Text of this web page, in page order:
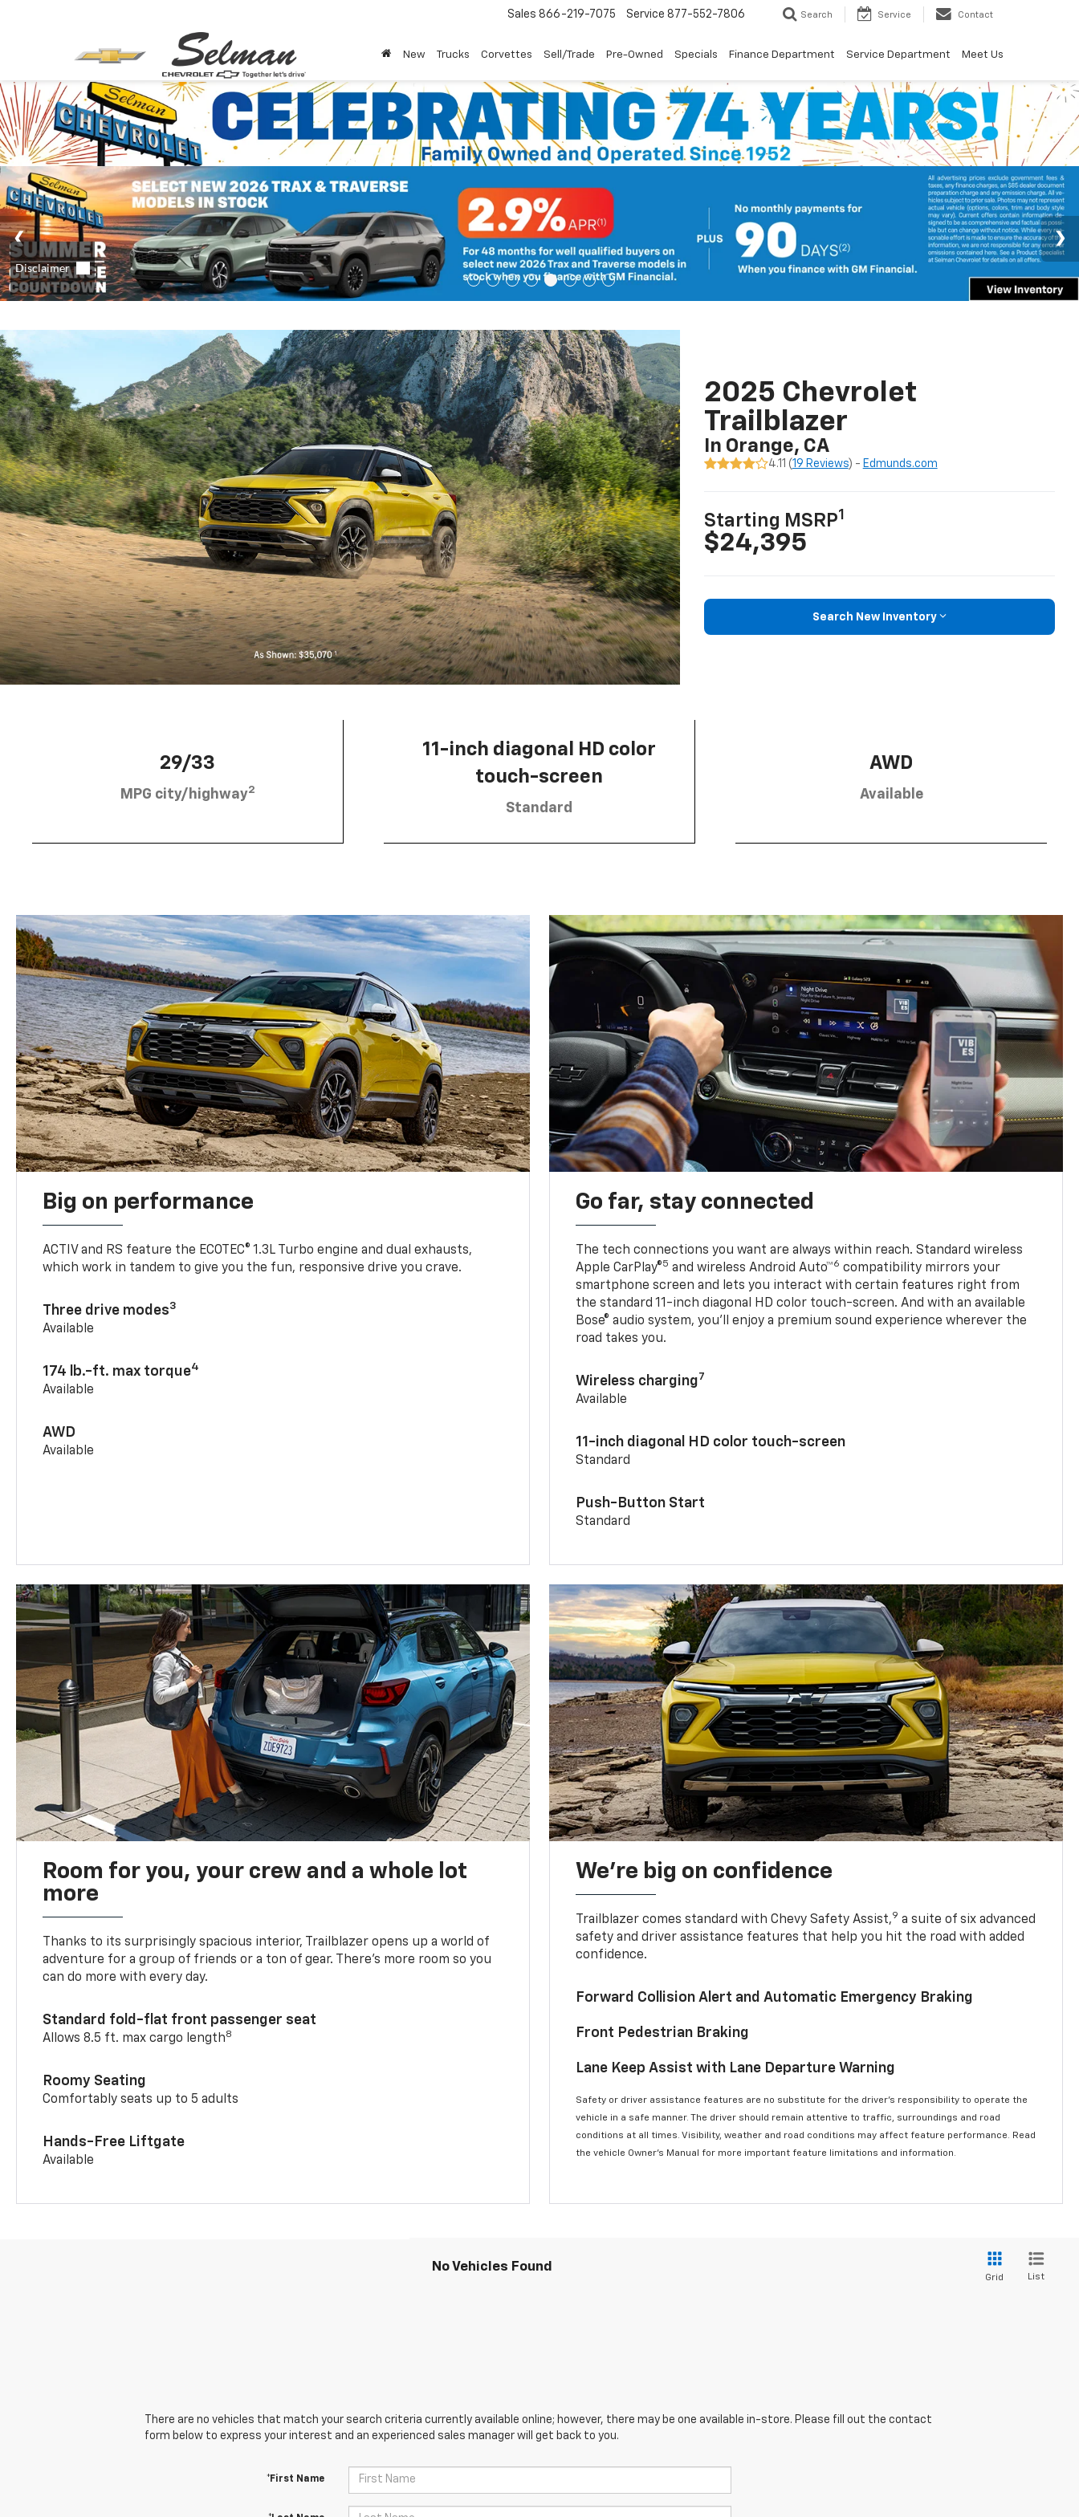
Sales 866-219-7075 Service 877-552-7806 Search Service Contact
New Trucks Corvettes Sell/Trade Pre-Owned Specials Finance Department Service Department Meet Us
2025 Chevrolet
Trailblazer
In Orange, CA
4.11 (19 Reviews) - Edmunds.com
Starting MSRP1
$24,395
Search New Inventory
29/33
MPG city/highway2
11-inch diagonal HD color
touch-screen
Standard
AWD
Available
Big on performance
ACTIV and RS feature the ECOTEC® 1.3L Turbo engine and dual exhausts,
which work in tandem to give you the fun, responsive drive you crave.
Three drive modes3
Available
174 lb.-ft. max torque4
Available
AWD
Available
Go far, stay connected
The tech connections you want are always within reach. Standard wireless
Apple CarPlay®5 and wireless Android Auto™6 compatibility mirrors your
smartphone screen and lets you interact with certain features right from
the standard 11-inch diagonal HD color touch-screen. And with an available
Bose® audio system, you’ll enjoy a premium sound experience wherever the
road takes you.
Wireless charging7
Available
11-inch diagonal HD color touch-screen
Standard
Push-Button Start
Standard
Room for you, your crew and a whole lot
more
Thanks to its surprisingly spacious interior, Trailblazer opens up a world of
adventure for a group of friends or a ton of gear. There’s more room so you
can do more with every day.
Standard fold-flat front passenger seat
Allows 8.5 ft. max cargo length8
Roomy Seating
Comfortably seats up to 5 adults
Hands-Free Liftgate
Available
We’re big on confidence
Trailblazer comes standard with Chevy Safety Assist,9 a suite of six advanced
safety and driver assistance features that help you hit the road with added
confidence.
Forward Collision Alert and Automatic Emergency Braking
Front Pedestrian Braking
Lane Keep Assist with Lane Departure Warning
Safety or driver assistance features are no substitute for the driver’s responsibility to operate the
vehicle in a safe manner. The driver should remain attentive to traffic, surroundings and road
conditions at all times. Visibility, weather and road conditions may affect feature performance. Read
the vehicle Owner’s Manual for more important feature limitations and information.
No Vehicles Found
Grid List
There are no vehicles that match your search criteria currently available online; however, there may be one available in-store. Please fill out the contact
form below to express your interest and an experienced sales manager will get back to you.
*First Name